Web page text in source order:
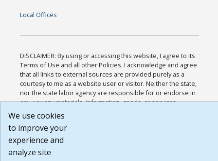
Local Offices
DISCLAIMER: By using or accessing this website, I agree to its
Terms of Use and all other Policies. I acknowledge and agree
that all links to external sources are provided purely as a
courtesy to me as a website user or visitor. Neither the state,
nor the state labor agency are responsible for or endorse in
any way any materials, information, goods, or services
available through third-party linked sites, any privacy policies,
or any other practices of such sites. I acknowledge and agree
that the Terms of Use and all other Policies for this Website
are available to me, and I have read the
Build: 185cbd2bac10e1bc83ab283352c24c0a9f3fd098 ,
1.131
We use cookies
to improve your
experience and
analyze site